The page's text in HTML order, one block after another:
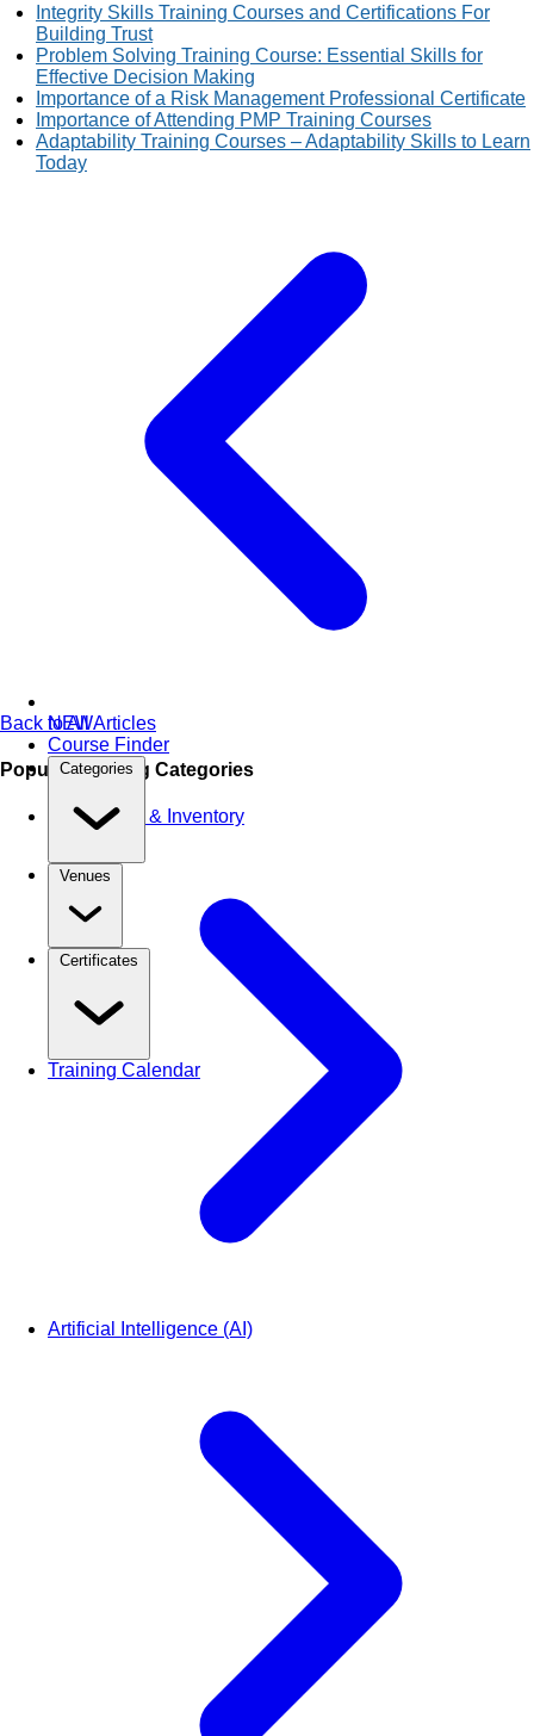
NEW
Course Finder
Categories
Venues
Certificates
Training Calendar
Integrity Skills Training Courses and Certifications For
Building Trust
Problem Solving Training Course: Essential Skills for
Effective Decision Making
Importance of a Risk Management Professional Certificate
Importance of Attending PMP Training Courses
Adaptability Training Courses – Adaptability Skills to Learn
Today
Back to All Articles
Popular Training Categories
Warehouse & Inventory
Artificial Intelligence (AI)